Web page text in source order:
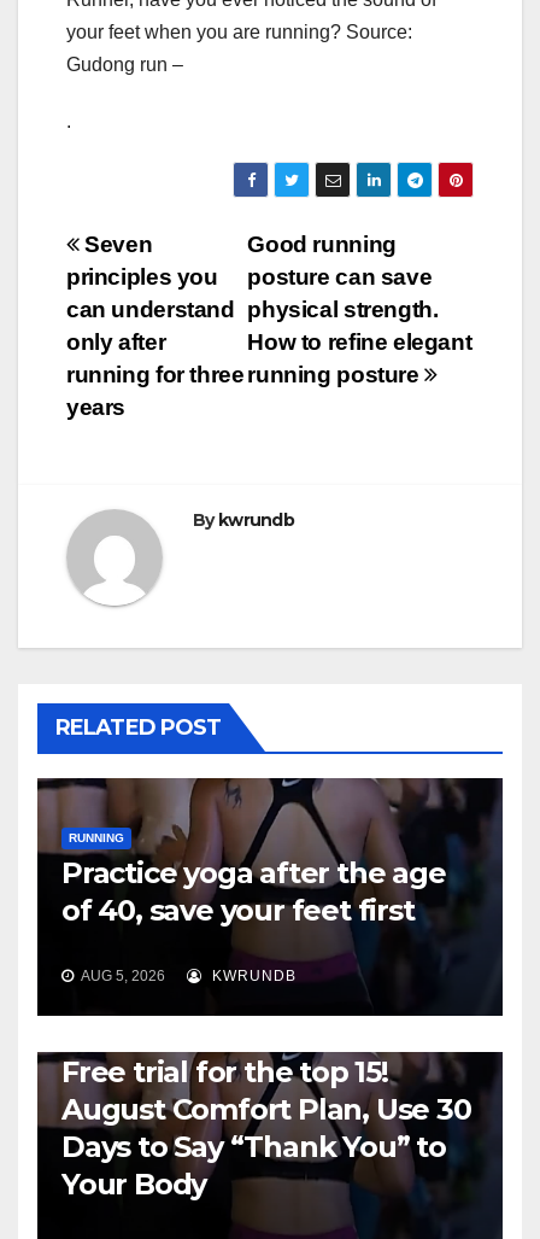
your feet when you are running? Source:
Gudong run –
.
Post
navigation
Good running
posture can save
physical strength.
How to refine elegant
running posture
Seven
principles you
can understand
only after
running for three
years
Bykwrundb
RELATED POST
RUNNING
Practice yoga after the age
of 40, save your feet first
AUG 5, 2026 KWRUNDB
Free trial for the top 15!
August Comfort Plan, Use 30
Days to Say “Thank You” to
Your Body